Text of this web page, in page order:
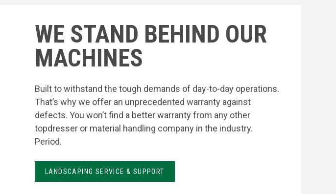
WE STAND BEHIND OUR
MACHINES
Built to withstand the tough demands of day-to-day operations.
That’s why we offer an unprecedented warranty against
defects. You won’t find a better warranty from any other
topdresser or material handling company in the industry.
Period.
LANDSCAPING SERVICE & SUPPORT